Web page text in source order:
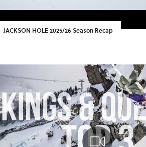
JACKSON HOLE 2025/26 Season Recap